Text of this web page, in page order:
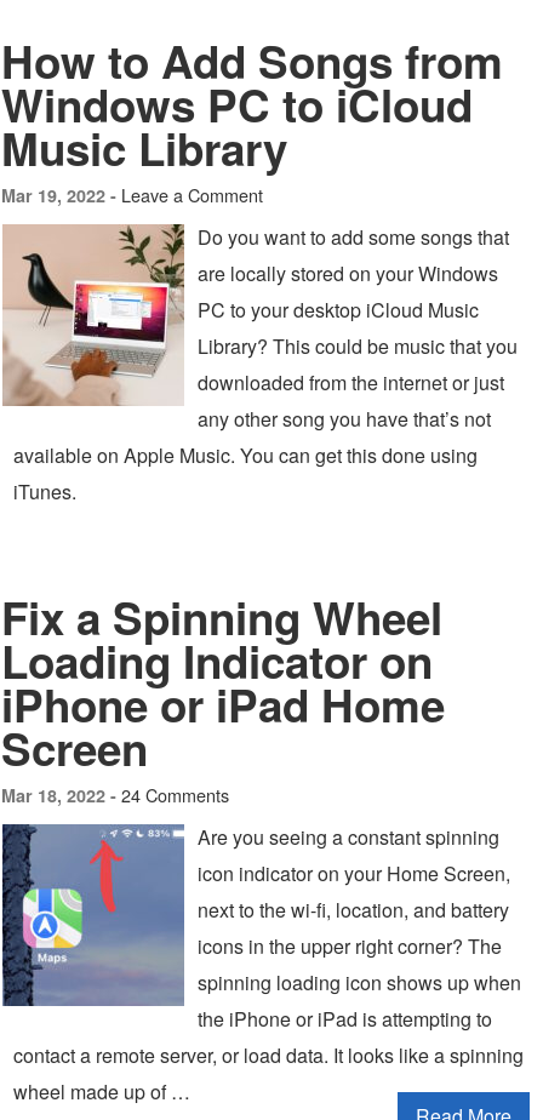
How to Add Songs from
Windows PC to iCloud
Music Library
Mar 19, 2022 - Leave a Comment
Do you want to add some songs that
are locally stored on your Windows
PC to your desktop iCloud Music
Library? This could be music that you
downloaded from the internet or just
any other song you have that’s not
available on Apple Music. You can get this done using
iTunes.
Fix a Spinning Wheel
Loading Indicator on
iPhone or iPad Home
Screen
Mar 18, 2022 - 24 Comments
Are you seeing a constant spinning
icon indicator on your Home Screen,
next to the wi-fi, location, and battery
icons in the upper right corner? The
spinning loading icon shows up when
the iPhone or iPad is attempting to
contact a remote server, or load data. It looks like a spinning
wheel made up of …